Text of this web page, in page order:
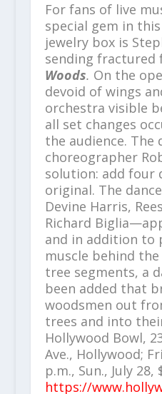
For fans of live
special gem in
jewelry box is
sending fractured
Woods. On the
devoid of wings
orchestra visible
all set changes
the audience. The
choreographer
solution: add four
original. The
Devine Harris,
Richard
and in addition to
muscle behind
tree segments, a
been added that
woodsmen out
trees and into
Hollywood Bowl,
Ave., Hollywood;
p.m., Sun., July 28,
https://